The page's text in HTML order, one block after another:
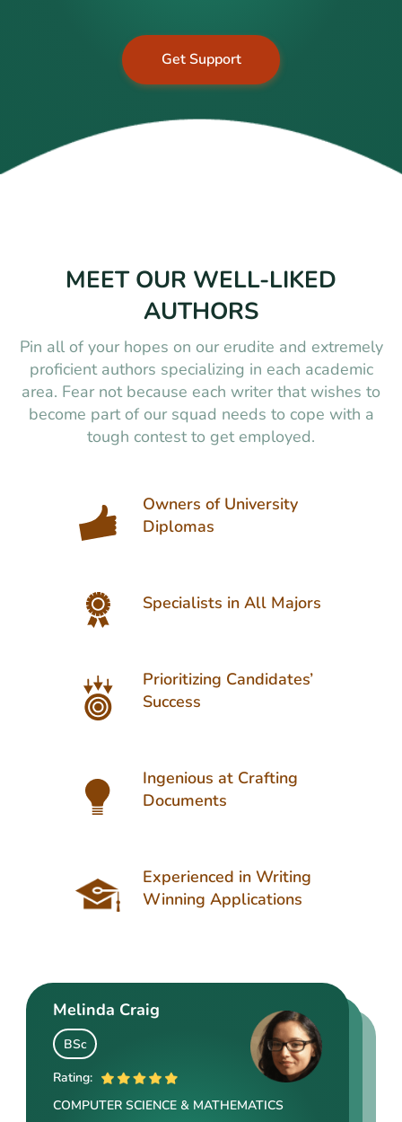
Get Support
MEET OUR WELL-LIKED
AUTHORS
Pin all of your hopes on our erudite and extremely
proficient authors specializing in each academic
area. Fear not because each writer that wishes to
become part of our squad needs to cope with a
tough contest to get employed.
Owners of University
Diplomas
Specialists in All Majors
Prioritizing Candidates’
Success
Ingenious at Crafting
Documents
Experienced in Writing
Winning Applications
Melinda Craig
BSc
Rating:
COMPUTER SCIENCE & MATHEMATICS
Kasey Barrow
BSocSc
Angelina Cooke
ME
Rating: